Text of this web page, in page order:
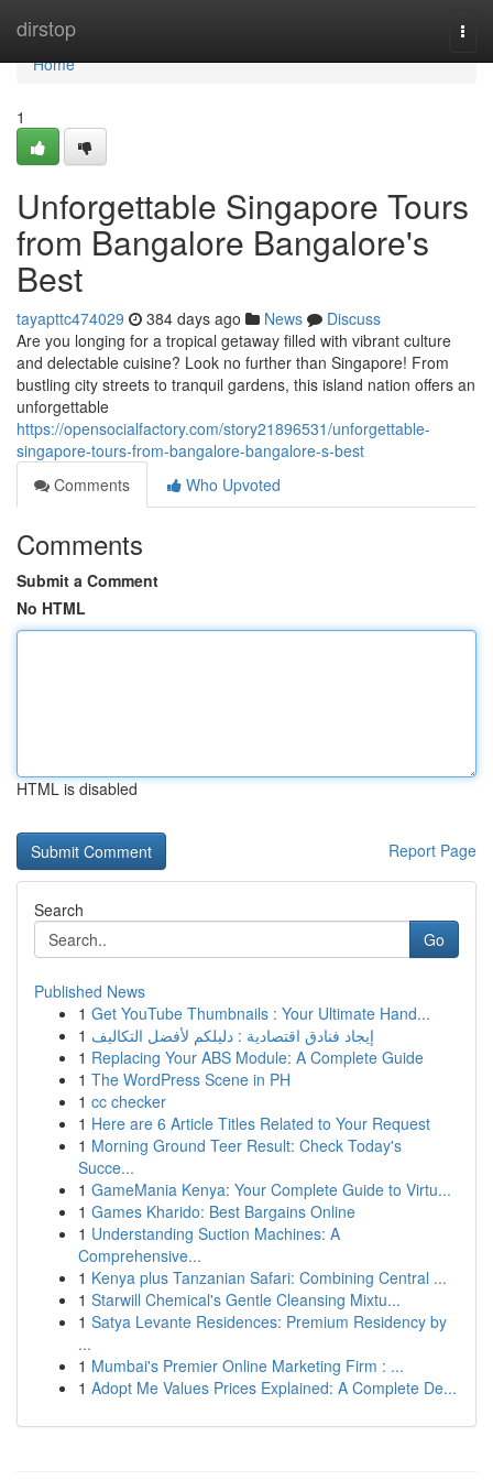
dirstop
Home
Home
1
Unforgettable Singapore Tours
from Bangalore Bangalore's
Best
tayapttc474029 384 days ago News
Discuss
Are you longing for a tropical getaway filled with vibrant culture
and delectable cuisine? Look no further than Singapore! From
bustling city streets to tranquil gardens, this island nation offers an
unforgettable
https://opensocialfactory.com/story21896531/unforgettable-
singapore-tours-from-bangalore-bangalore-s-best
Comments
Who Upvoted
Comments
Submit a Comment
No HTML
HTML is disabled
Report Page
Search
Go
Published News
1 Get YouTube Thumbnails : Your Ultimate Hand...
1 إيجاد فنادق اقتصادية : دليلكم لأفضل التكاليف
1 Replacing Your ABS Module: A Complete Guide
1 The WordPress Scene in PH
1 cc checker
1 Here are 6 Article Titles Related to Your Request
1 Morning Ground Teer Result: Check Today's
Succe...
1 GameMania Kenya: Your Complete Guide to Virtu...
1 Games Kharido: Best Bargains Online
1 Understanding Suction Machines: A
Comprehensive...
1 Kenya plus Tanzanian Safari: Combining Central ...
1 Starwill Chemical's Gentle Cleansing Mixtu...
1 Satya Levante Residences: Premium Residency by
...
1 Mumbai's Premier Online Marketing Firm : ...
1 Adopt Me Values Prices Explained: A Complete De...